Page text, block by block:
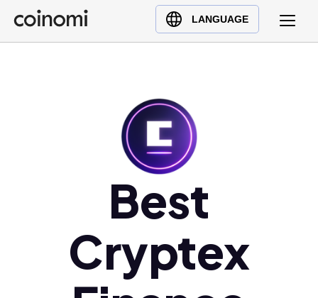
LANGUAGE
Buy Crypto
English (en)
Ελληνικά (el)
Best
Cryptex